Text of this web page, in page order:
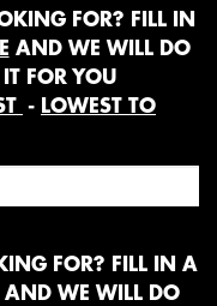
FOR? FILL IN
AND WE WILL DO
FOR YOU
- LOWEST TO
FOR? FILL IN A
AND WE WILL DO